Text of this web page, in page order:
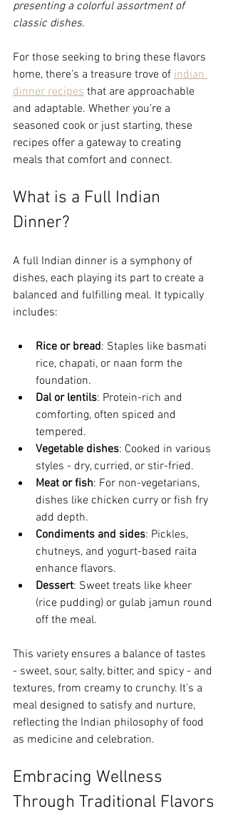
presenting a colorful assortment of
classic dishes.
For those seeking to bring these flavors
home, there’s a treasure trove of indian
dinner recipes that are approachable
and adaptable. Whether you’re a
seasoned cook or just starting, these
recipes offer a gateway to creating
meals that comfort and connect.
What is a Full Indian
Dinner?
A full Indian dinner is a symphony of
dishes, each playing its part to create a
balanced and fulfilling meal. It typically
includes:
Rice or bread: Staples like basmati
rice, chapati, or naan form the
foundation.
Dal or lentils: Protein-rich and
comforting, often spiced and
tempered.
Vegetable dishes: Cooked in various
styles - dry, curried, or stir-fried.
Meat or fish: For non-vegetarians,
dishes like chicken curry or fish fry
add depth.
Condiments and sides: Pickles,
chutneys, and yogurt-based raita
enhance flavors.
Dessert: Sweet treats like kheer
(rice pudding) or gulab jamun round
off the meal.
This variety ensures a balance of tastes
- sweet, sour, salty, bitter, and spicy - and
textures, from creamy to crunchy. It’s a
meal designed to satisfy and nurture,
reflecting the Indian philosophy of food
as medicine and celebration.
Embracing Wellness
Through Traditional Flavors